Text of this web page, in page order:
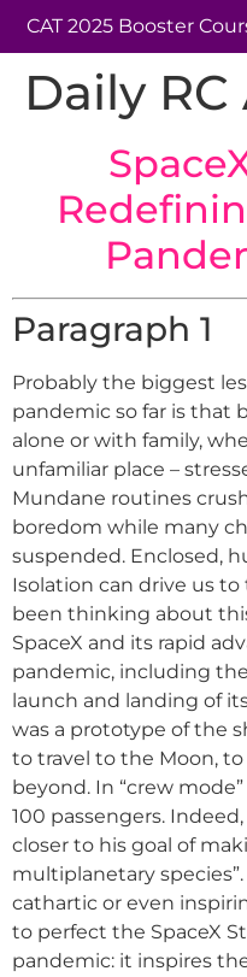
CAT 2025 Booster
Daily
Paragraph 1
Probably the biggest
pandemic so far is that
alone or with family,
unfamiliar place –
Mundane routines
boredom while many
suspended. Enclosed,
Isolation can drive us to
been thinking about
SpaceX and its rapid
pandemic, including
launch and landing of
was a prototype of the
to travel to the Moon,
beyond. In “crew
100 passengers.
closer to his goal of
multiplanetary
cathartic or even
to perfect the SpaceX
pandemic: it inspires